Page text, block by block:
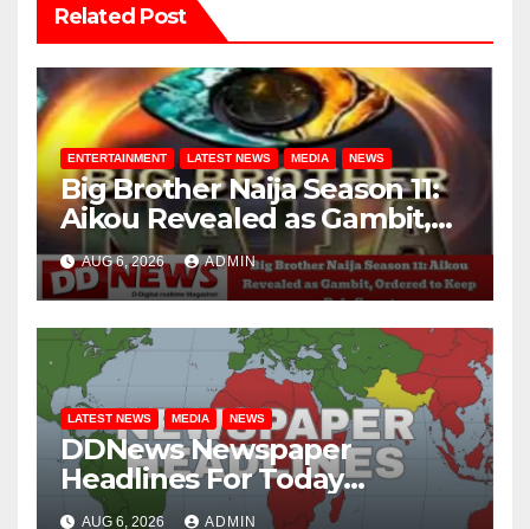
Related Post
ENTERTAINMENT LATEST NEWS MEDIA NEWS
Big Brother Naija Season 11:
Aikou Revealed as Gambit,
Ordered to Keep Role Secret
AUG 6, 2026 ADMIN
LATEST NEWS MEDIA NEWS
DDNews Newspaper
Headlines For Today
Wednesday August / 6/ 2026
AUG 6, 2026 ADMIN